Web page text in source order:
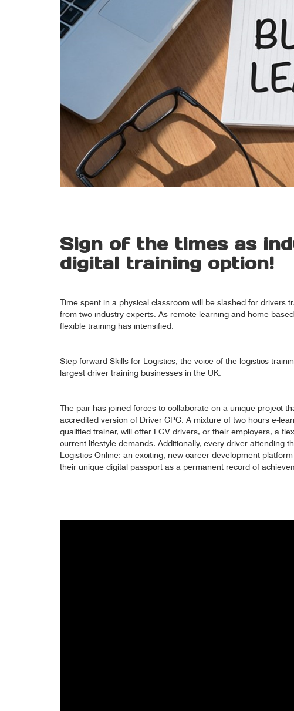
Sign of the times as
digital training option!
Time spent in a physical classroom will be slashed for drivers
from two industry experts. As remote learning and home-
flexible training has intensified.
Step forward Skills for Logistics, the voice of the logistics
largest driver training businesses in the UK.
The pair has joined forces to collaborate on a unique project
accredited version of Driver CPC. A mixture of two hours e-
qualified trainer, will offer LGV drivers, or their employers, a
current lifestyle demands. Additionally, every driver attending
Logistics Online: an exciting, new career development
their unique digital passport as a permanent record of